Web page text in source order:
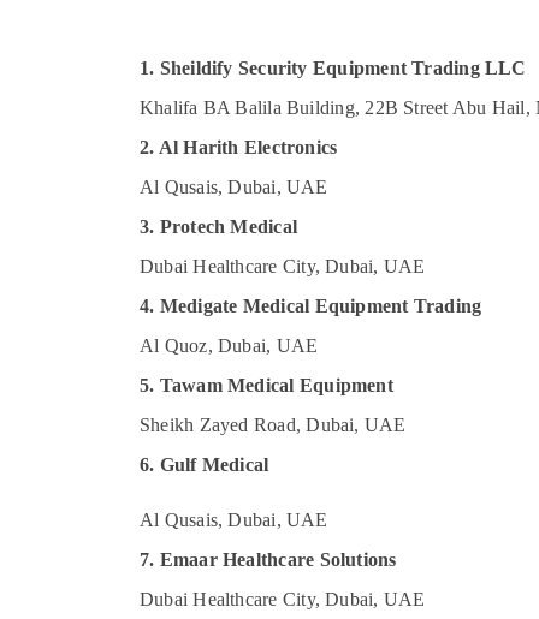
Three Phase Online UPS Dealers in Dubai
Arts, Events & Ocassion
1. Sheildify Security Equipment Trading LLC
Khalifa BA Balila Building, 22B Street Abu Hail,
2. Al Harith Electronics
Al Qusais, Dubai, UAE
3. Protech Medical
Dubai Healthcare City, Dubai, UAE
4. Medigate Medical Equipment Trading
Al Quoz, Dubai, UAE
5. Tawam Medical Equipment
Sheikh Zayed Road, Dubai, UAE
6. Gulf Medical
Al Qusais, Dubai, UAE
7. Emaar Healthcare Solutions
Dubai Healthcare City, Dubai, UAE